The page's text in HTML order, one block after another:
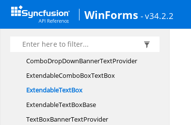
WinForms - v34.2.2
Syncfusion.Windows.
Forms.
ComponentBannerTextProviders
ComboBoxBannerTextProvider
ComboDropDownBannerTextProvider
ExtendableComboBoxTextBox
ExtendableTextBox
ExtendableTextBoxBase
TextBoxBannerTextProvider